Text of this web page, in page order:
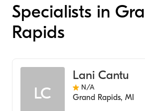
Specialists in
Rapids
LC
Lani Cantu
N/A
Grand Rapids, MI